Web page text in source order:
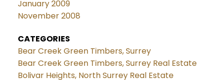
January 2009
November 2008
CATEGORIES
Bear Creek Green Timbers, Surrey
Bear Creek Green Timbers, Surrey Real Estate
Bolivar Heights, North Surrey Real Estate